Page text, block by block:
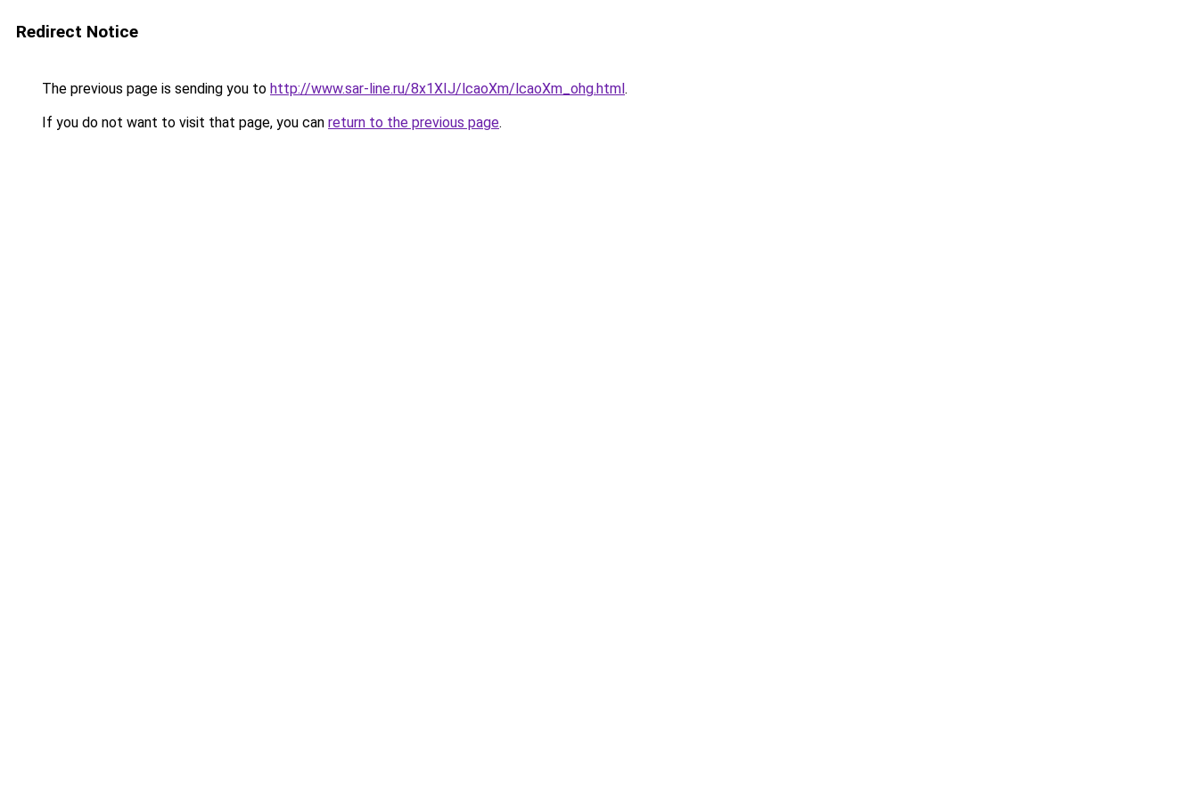
Redirect Notice
The previous page is sending you to http://www.sar-line.ru/8x1XIJ/lcaoXm/lcaoXm_ohg.html.
If you do not want to visit that page, you can return to the previous page.